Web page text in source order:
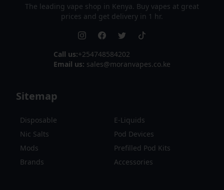
The leading vape shop in Kenya. Buy vapes at great
prices and get delivery in 1 hr.
Call us:+254748584202
Email us: sales@moranvapes.co.ke
Sitemap
Disposable
E-Liquids
Nic Salts
Pod Devices
Mods
Prefilled Pod Kits
Brands
Accessories